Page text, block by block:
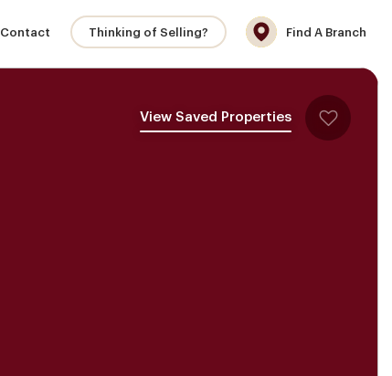
Contact Thinking of Selling? Find A Branch
View Saved Properties